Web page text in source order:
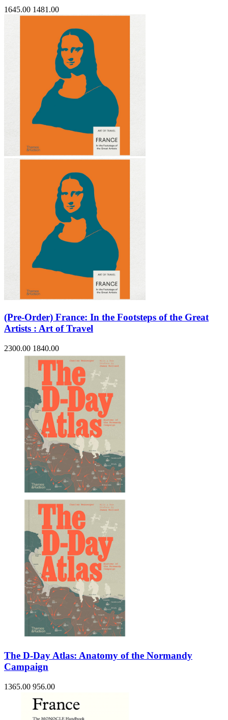
1645.00 1481.00
(Pre-Order) France: In the Footsteps of the Great
Artists : Art of Travel
2300.00 1840.00
The D-Day Atlas: Anatomy of the Normandy
Campaign
1365.00 956.00